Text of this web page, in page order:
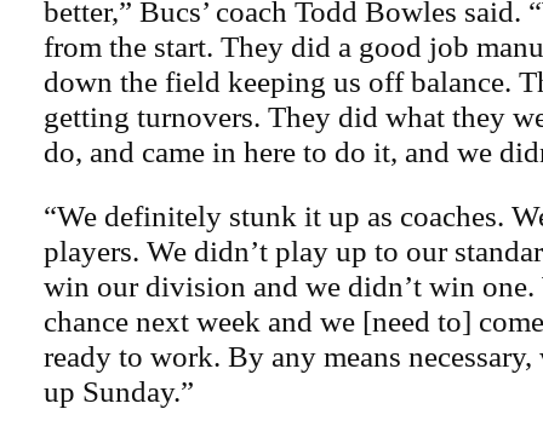
better,” Bucs’ coach Todd Bowles said.
from the start. They did a good job
down the field keeping us off balance.
getting turnovers. They did what they
do, and came in here to do it, and we
“We definitely stunk it up as coaches.
players. We didn’t play up to our
win our division and we didn’t win one.
chance next week and we [need to]
ready to work. By any means
up Sunday.”